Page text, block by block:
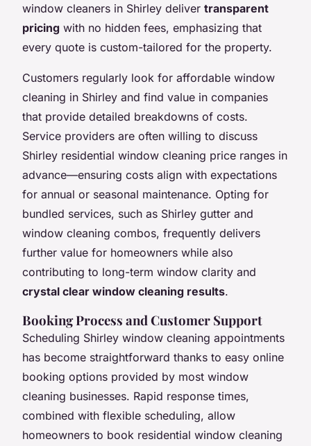
window cleaners in Shirley deliver transparent
pricing with no hidden fees, emphasizing that
every quote is custom-tailored for the property.
Customers regularly look for affordable window
cleaning in Shirley and find value in companies
that provide detailed breakdowns of costs.
Service providers are often willing to discuss
Shirley residential window cleaning price ranges in
advance—ensuring costs align with expectations
for annual or seasonal maintenance. Opting for
bundled services, such as Shirley gutter and
window cleaning combos, frequently delivers
further value for homeowners while also
contributing to long-term window clarity and
crystal clear window cleaning results.
Booking Process and Customer Support
Scheduling Shirley window cleaning appointments
has become straightforward thanks to easy online
booking options provided by most window
cleaning businesses. Rapid response times,
combined with flexible scheduling, allow
homeowners to book residential window cleaning